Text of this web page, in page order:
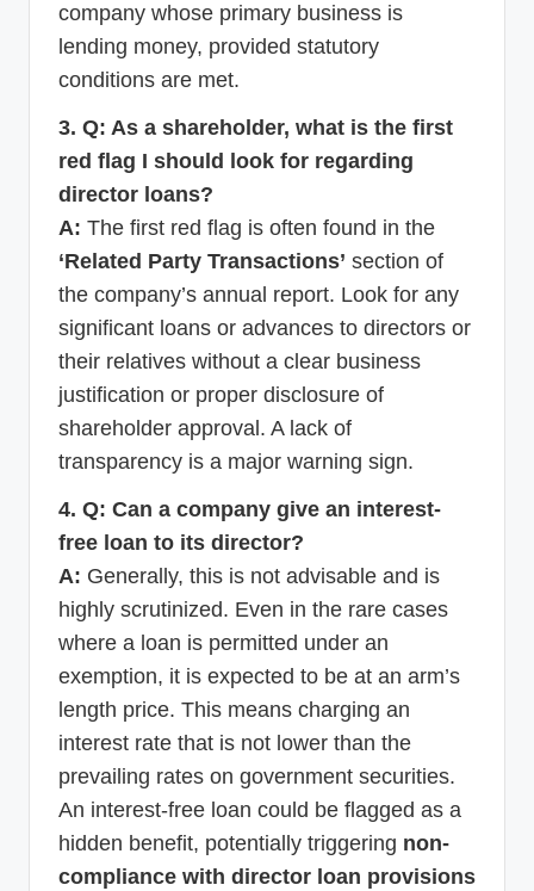
company whose primary business is
lending money, provided statutory
conditions are met.
3. Q: As a shareholder, what is the first
red flag I should look for regarding
director loans?
A: The first red flag is often found in the
‘Related Party Transactions’ section of
the company’s annual report. Look for any
significant loans or advances to directors or
their relatives without a clear business
justification or proper disclosure of
shareholder approval. A lack of
transparency is a major warning sign.
4. Q: Can a company give an interest-
free loan to its director?
A: Generally, this is not advisable and is
highly scrutinized. Even in the rare cases
where a loan is permitted under an
exemption, it is expected to be at an arm’s
length price. This means charging an
interest rate that is not lower than the
prevailing rates on government securities.
An interest-free loan could be flagged as a
hidden benefit, potentially triggering non-
compliance with director loan provisions